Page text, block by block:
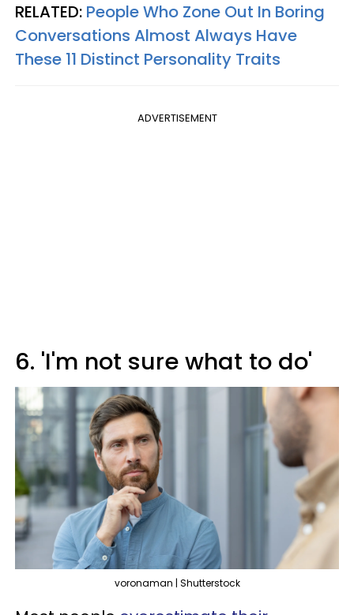
RELATED: People Who Zone Out In Boring
Conversations Almost Always Have
These 11 Distinct Personality Traits
ADVERTISEMENT
6. 'I'm not sure what to do'
voronaman | Shutterstock